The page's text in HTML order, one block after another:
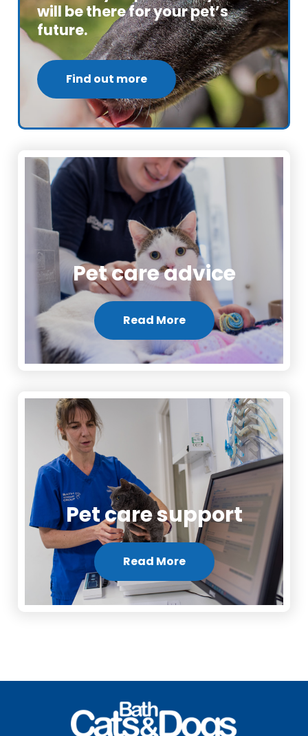
will be there for your pet’s
future.
Find out more
Pet care advice
Read More
Pet care support
Read More